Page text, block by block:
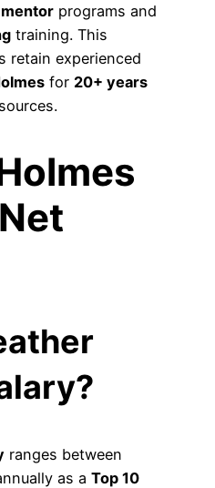
programs and
training. This
retain experienced
for 20+ years
ranges between
as a Top 10